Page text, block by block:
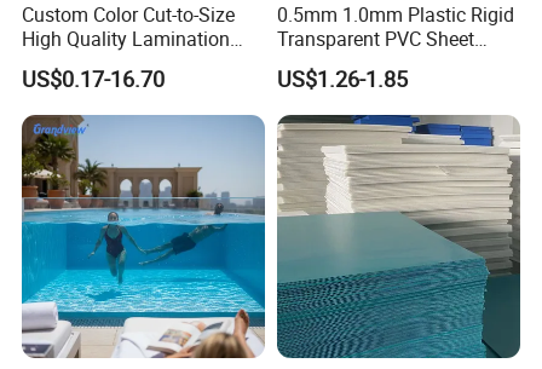
Other Style
Custom Color Cut-to-Size
High Quality Lamination
Closed Cell Conductive
Crosslinked Waterproof
Colorful Polyethylene Foam
for Case Insert
US$0.17-16.70
0.5mm 1.0mm Plastic Rigid
Transparent PVC Sheet
Rigid PVC Film for Printing
US$1.26-1.85